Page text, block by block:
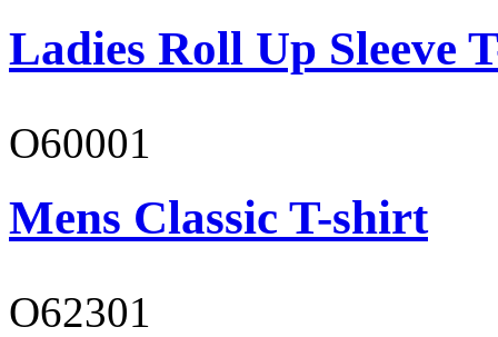
Ladies Roll Up Sleeve
O60001
Mens Classic T-shirt
O62301